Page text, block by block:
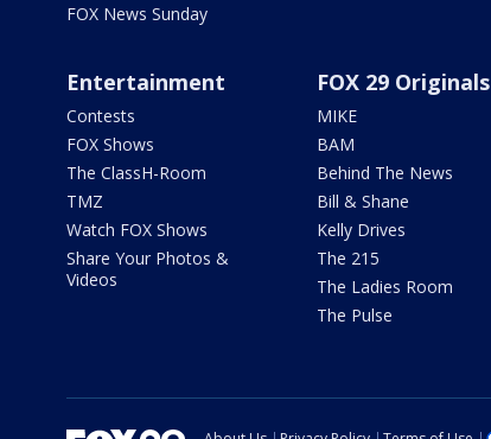
FOX News Sunday
Entertainment
Contests
FOX Shows
The ClassH-Room
TMZ
Watch FOX Shows
Share Your Photos &
Videos
FOX 29 Originals
MIKE
BAM
Behind The News
Bill & Shane
Kelly Drives
The 215
The Ladies Room
The Pulse